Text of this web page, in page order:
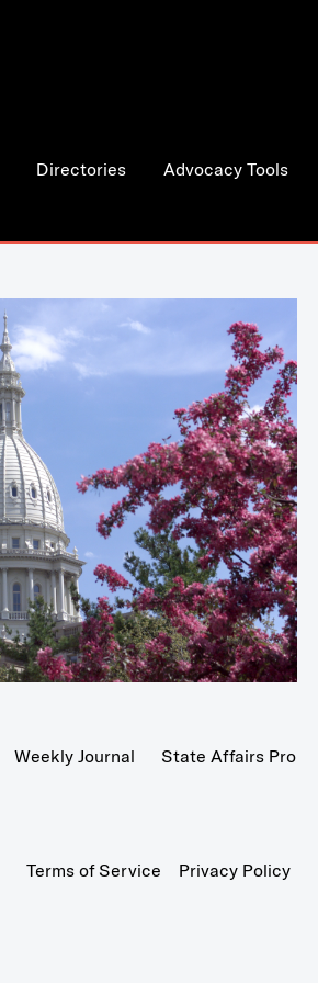
Directories Advocacy Tools
Weekly Journal State Affairs Pro
Terms of Service Privacy Policy